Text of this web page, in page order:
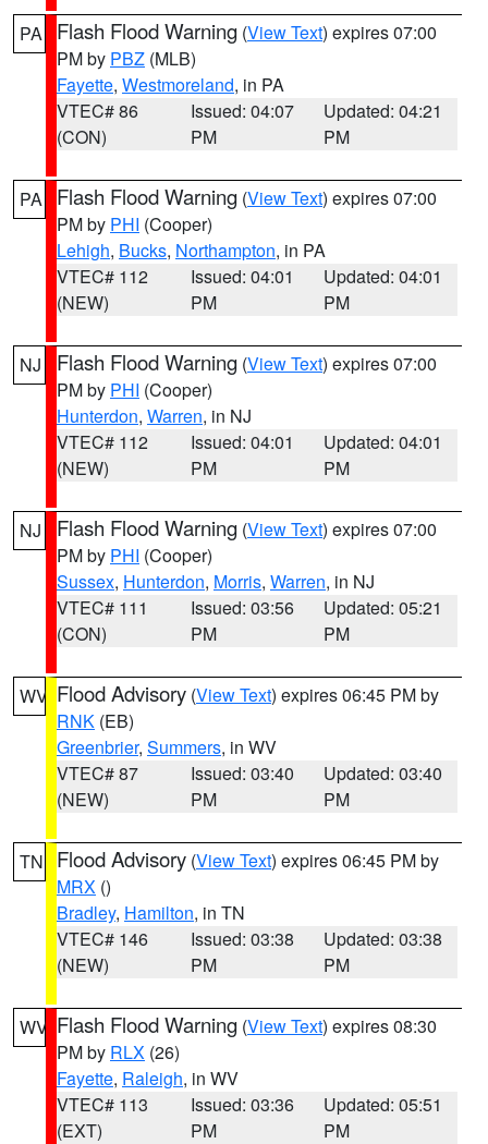
PA Flash Flood Warning (View Text) expires 07:00
PM by PBZ (MLB)
Fayette, Westmoreland, in PA
VTEC# 86
(CON)
Issued: 04:07
PM
Updated: 04:21
PM
PA Flash Flood Warning (View Text) expires 07:00
PM by PHI (Cooper)
Lehigh, Bucks, Northampton, in PA
VTEC# 112
(NEW)
Issued: 04:01
PM
Updated: 04:01
PM
NJ Flash Flood Warning (View Text) expires 07:00
PM by PHI (Cooper)
Hunterdon, Warren, in NJ
VTEC# 112
(NEW)
Issued: 04:01
PM
Updated: 04:01
PM
NJ Flash Flood Warning (View Text) expires 07:00
PM by PHI (Cooper)
Sussex, Hunterdon, Morris, Warren, in NJ
VTEC# 111
(CON)
Issued: 03:56
PM
Updated: 05:21
PM
WV Flood Advisory (View Text) expires 06:45 PM by
RNK (EB)
Greenbrier, Summers, in WV
VTEC# 87
(NEW)
Issued: 03:40
PM
Updated: 03:40
PM
TN Flood Advisory (View Text) expires 06:45 PM by
MRX ()
Bradley, Hamilton, in TN
VTEC# 146
(NEW)
Issued: 03:38
PM
Updated: 03:38
PM
WV Flash Flood Warning (View Text) expires 08:30
PM by RLX (26)
Fayette, Raleigh, in WV
VTEC# 113
(EXT)
Issued: 03:36
PM
Updated: 05:51
PM